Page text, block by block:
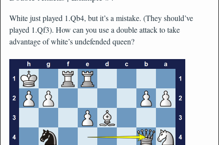
White just played 1.Qb4, but it’s a mistake. (They should’ve
played 1.Qf3). How can you use a double attack to take
advantage of white’s undefended queen?